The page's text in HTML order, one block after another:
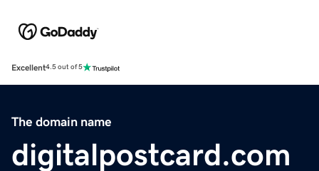
Excellent4.5 out of 5
The domain name
digitalpostcard.com